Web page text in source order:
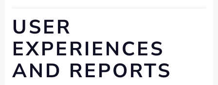
USER
EXPERIENCES
AND REPORTS